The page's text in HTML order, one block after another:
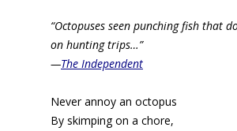
“Octopuses seen punching fish that
on hunting trips…”
—The Independent
Never annoy an octopus
By skimping on a chore,